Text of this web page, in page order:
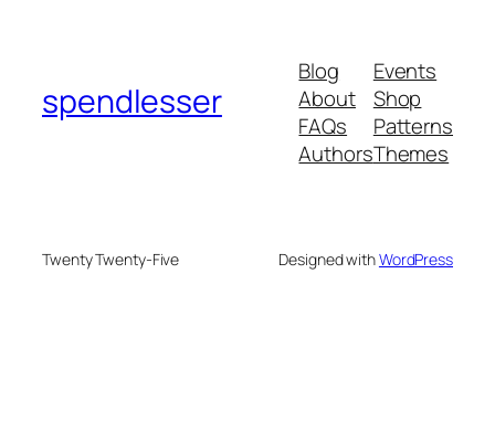
spendlesser
Blog
About
FAQs
Authors
Events
Shop
Patterns
Themes
Twenty Twenty-Five Designed withWordPress